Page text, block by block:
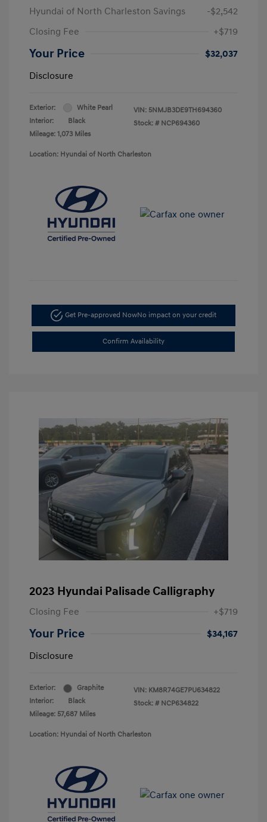
Hyundai of North Charleston Savings
-$2,542
Closing Fee
+$719
Your Price
$32,037
Disclosure
Exterior:
White Pearl
Interior:
Black
Mileage: 1,073 Miles
VIN: 5NMJB3DE9TH694360
Stock: # NCP694360
Location: Hyundai of North Charleston
Get Pre-approved NowNo impact on your credit
Confirm Availability
2023 Hyundai Palisade Calligraphy
Closing Fee +$719
Your Price
$34,167
Disclosure
Exterior:
Graphite
Interior:
Black
Mileage: 57,687 Miles
VIN: KM8R74GE7PU634822
Stock: # NCP634822
Location: Hyundai of North Charleston